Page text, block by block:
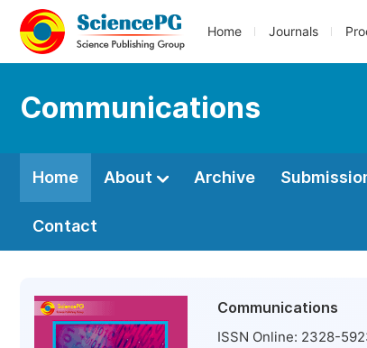
Home Journals
Communications
Home About Archive
Contact
Communications
ISSN Online: 2328-